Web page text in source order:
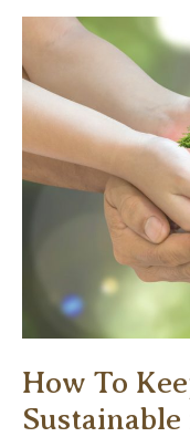
That
Deliver
Exceptional
Value
How To